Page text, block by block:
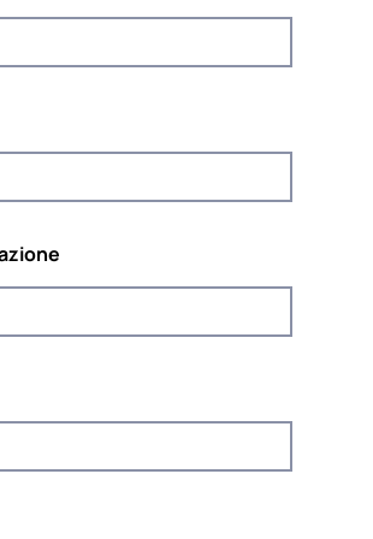
daPOUR LA SOLIDARITÉ-
a promuovere la solidarietà e la
dal programma Diritti, Uguaglianza
(2014-2020)
e il contenuto del progetto riflettono le